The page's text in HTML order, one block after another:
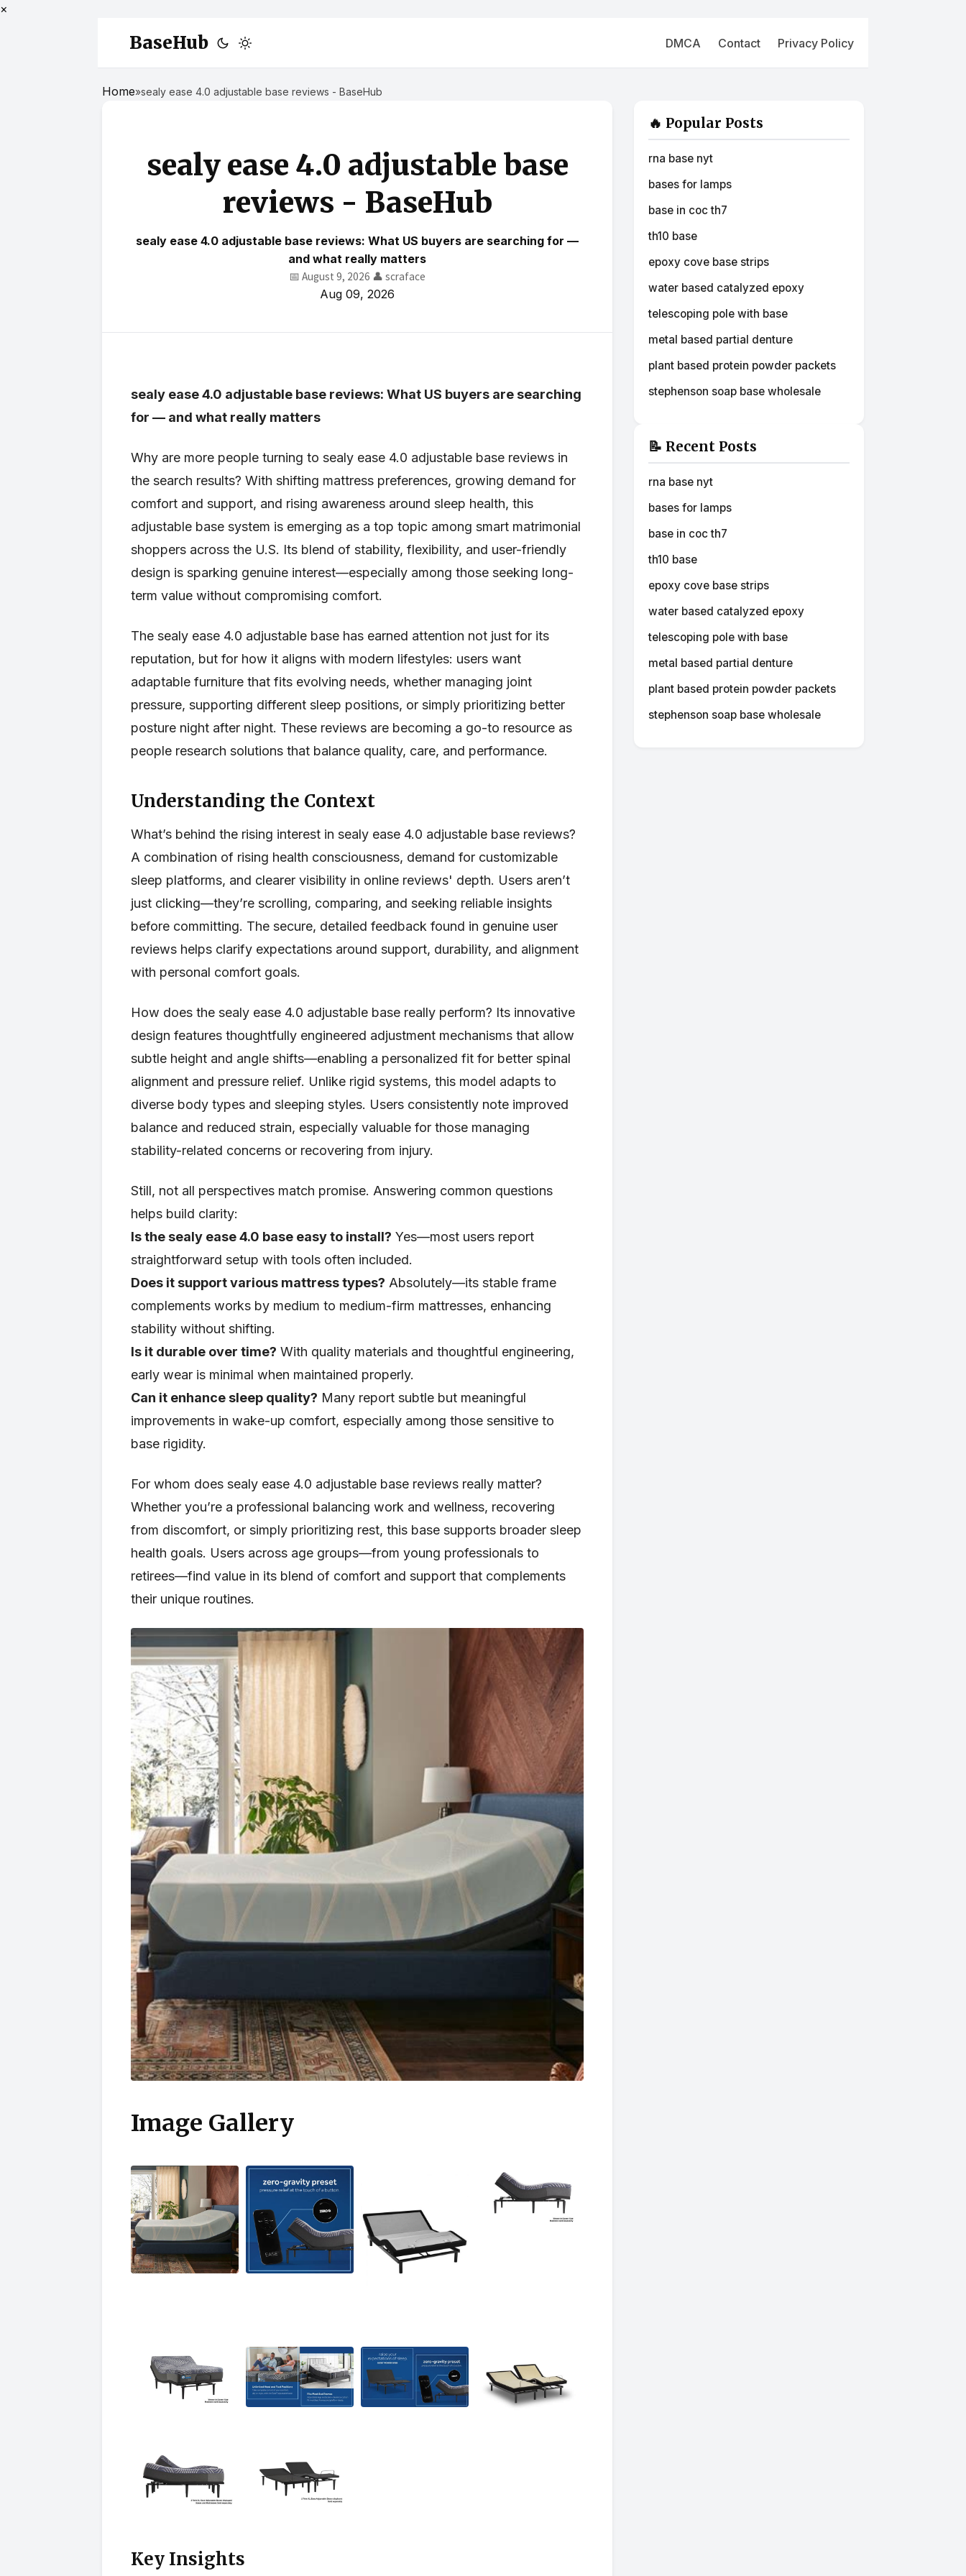
×
BaseHub DMCA Contact Privacy Policy
Home»sealy ease 4.0 adjustable base reviews - BaseHub
sealy ease 4.0 adjustable base
reviews - BaseHub
sealy ease 4.0 adjustable base reviews: What US buyers are searching for —
and what really matters
📅 August 9, 2026 👤 scraface
Aug 09, 2026
sealy ease 4.0 adjustable base reviews: What US buyers are searching
for — and what really matters
Why are more people turning to sealy ease 4.0 adjustable base reviews in
the search results? With shifting mattress preferences, growing demand for
comfort and support, and rising awareness around sleep health, this
adjustable base system is emerging as a top topic among smart matrimonial
shoppers across the U.S. Its blend of stability, flexibility, and user-friendly
design is sparking genuine interest—especially among those seeking long-
term value without compromising comfort.
The sealy ease 4.0 adjustable base has earned attention not just for its
reputation, but for how it aligns with modern lifestyles: users want
adaptable furniture that fits evolving needs, whether managing joint
pressure, supporting different sleep positions, or simply prioritizing better
posture night after night. These reviews are becoming a go-to resource as
people research solutions that balance quality, care, and performance.
Understanding the Context
What’s behind the rising interest in sealy ease 4.0 adjustable base reviews?
A combination of rising health consciousness, demand for customizable
sleep platforms, and clearer visibility in online reviews' depth. Users aren’t
just clicking—they’re scrolling, comparing, and seeking reliable insights
before committing. The secure, detailed feedback found in genuine user
reviews helps clarify expectations around support, durability, and alignment
with personal comfort goals.
How does the sealy ease 4.0 adjustable base really perform? Its innovative
design features thoughtfully engineered adjustment mechanisms that allow
subtle height and angle shifts—enabling a personalized fit for better spinal
alignment and pressure relief. Unlike rigid systems, this model adapts to
diverse body types and sleeping styles. Users consistently note improved
balance and reduced strain, especially valuable for those managing
stability-related concerns or recovering from injury.
Still, not all perspectives match promise. Answering common questions
helps build clarity:
Is the sealy ease 4.0 base easy to install? Yes—most users report
straightforward setup with tools often included.
Does it support various mattress types? Absolutely—its stable frame
complements works by medium to medium-firm mattresses, enhancing
stability without shifting.
Is it durable over time? With quality materials and thoughtful engineering,
early wear is minimal when maintained properly.
Can it enhance sleep quality? Many report subtle but meaningful
improvements in wake-up comfort, especially among those sensitive to
base rigidity.
For whom does sealy ease 4.0 adjustable base reviews really matter?
Whether you’re a professional balancing work and wellness, recovering
from discomfort, or simply prioritizing rest, this base supports broader sleep
health goals. Users across age groups—from young professionals to
retirees—find value in its blend of comfort and support that complements
their unique routines.
Image Gallery
Key Insights
🔥 Popular Posts
rna base nyt
bases for lamps
base in coc th7
th10 base
epoxy cove base strips
water based catalyzed epoxy
telescoping pole with base
metal based partial denture
plant based protein powder packets
stephenson soap base wholesale
📝 Recent Posts
rna base nyt
bases for lamps
base in coc th7
th10 base
epoxy cove base strips
water based catalyzed epoxy
telescoping pole with base
metal based partial denture
plant based protein powder packets
stephenson soap base wholesale